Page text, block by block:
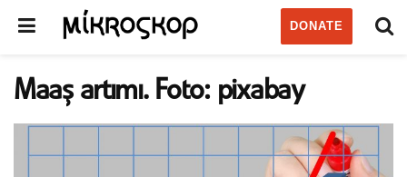
DONATE
Maaş artımı. Foto: pixabay